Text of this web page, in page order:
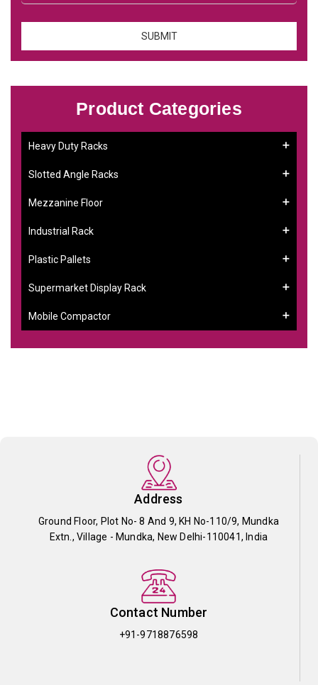
Product Categories
Heavy Duty Racks
Slotted Angle Racks
Mezzanine Floor
Industrial Rack
Plastic Pallets
Supermarket Display Rack
Mobile Compactor
Address
Ground Floor, Plot No- 8 And 9, KH No-110/9, Mundka
Extn., Village - Mundka, New Delhi-110041, India
Contact Number
+91-9718876598